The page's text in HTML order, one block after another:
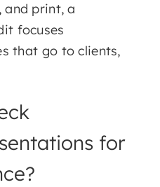
and print, a
focuses
that go to clients,
for